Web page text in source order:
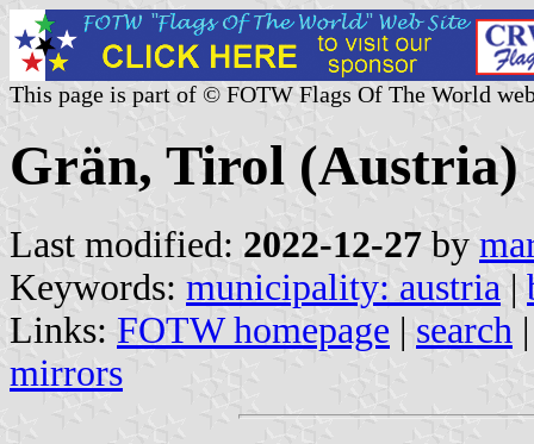
This page is part of © FOTW Flags Of The World
Grän, Tirol (Austria)
Last modified: 2022-12-27 by
Keywords: municipality: austria |
Links: FOTW homepage | search
mirrors